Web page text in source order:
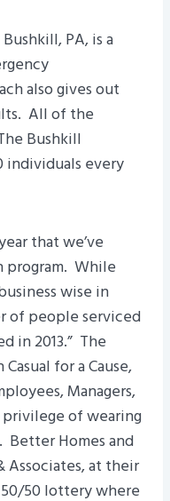
PA, is a
also gives out
All of the
Bushkill
individuals every
that we’ve
program. While
wise in
of people serviced
in 2013.” The
for a Cause,
Managers,
of wearing
Better Homes and
Associates, at their
50 lottery where